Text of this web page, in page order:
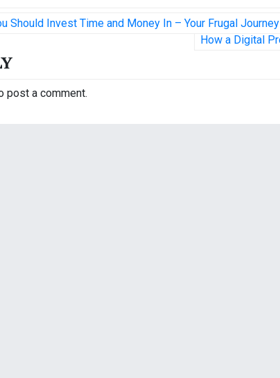
Should Invest Time and Money In – Your Frugal Journey
How a Digital
post a comment.